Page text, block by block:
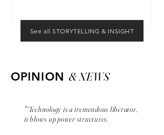
See all STORYTELLING & INSIGHT
OPINION & NEWS
"“Technology is a tremendous liberator,
it blows up power structures.